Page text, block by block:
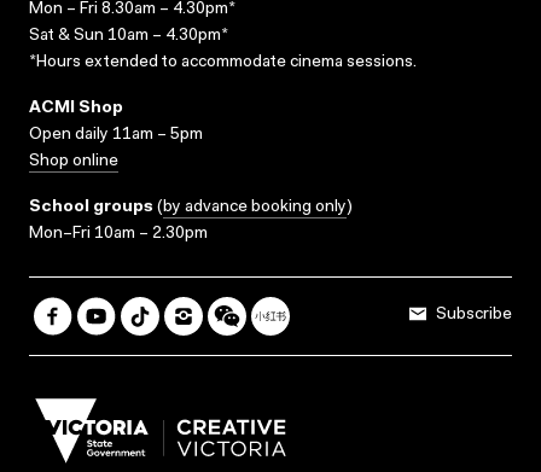
Mon – Fri 8.30am – 4.30pm*
Sat & Sun 10am – 4.30pm*
*Hours extended to accommodate cinema sessions.
ACMI Shop
Open daily 11am – 5pm
Shop online
School groups (by advance booking only)
Mon–Fri 10am – 2.30pm
Subscribe